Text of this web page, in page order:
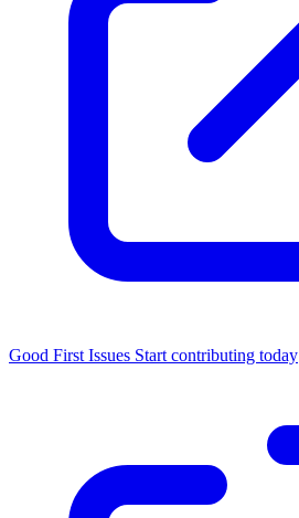
Good First Issues Start contributing today